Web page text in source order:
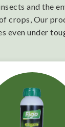
and the
crops, Our
even under